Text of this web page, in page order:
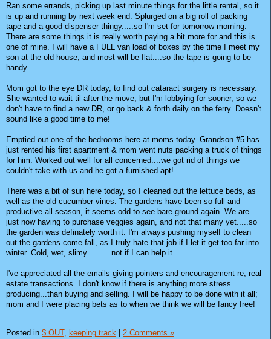
Ran some errands, picking up last minute things for the little rental, so it
is up and running by next week end. Splurged on a big roll of packing
tape and a good dispenser thingy.....so I'm set for tomorrow morning.
There are some things it is really worth paying a bit more for and this is
one of mine. I will have a FULL van load of boxes by the time I meet my
son at the old house, and most will be flat....so the tape is going to be
handy.
Mom got to the eye DR today, to find out cataract surgery is necessary.
She wanted to wait til after the move, but I'm lobbying for sooner, so we
don't have to find a new DR, or go back & forth daily on the ferry. Doesn't
sound like a good time to me!
Emptied out one of the bedrooms here at moms today. Grandson #5 has
just rented his first apartment & mom went nuts packing a truck of things
for him. Worked out well for all concerned....we got rid of things we
couldn't take with us and he got a furnished apt!
There was a bit of sun here today, so I cleaned out the lettuce beds, as
well as the old cucumber vines. The gardens have been so full and
productive all season, it seems odd to see bare ground again. We are
just now having to purchase veggies again, and not that many yet.....so
the garden was definately worth it. I'm always pushing myself to clean
out the gardens come fall, as I truly hate that job if I let it get too far into
winter. Cold, wet, slimy .........not if I can help it.
I've appreciated all the emails giving pointers and encouragement re; real
estate transactions. I don't know if there is anything more stress
producing...than buying and selling. I will be happy to be done with it all;
mom and I were placing bets as to when we think we will be fancy free!
Posted in $ OUT, keeping track | 2 Comments »